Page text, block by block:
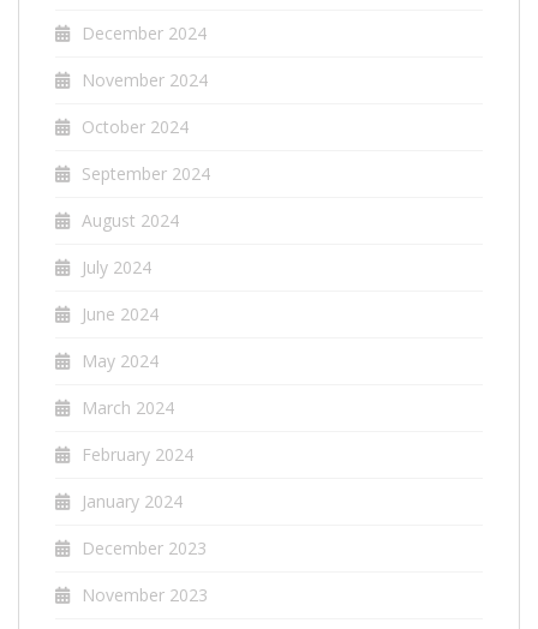
December 2024
November 2024
October 2024
September 2024
August 2024
July 2024
June 2024
May 2024
March 2024
February 2024
January 2024
December 2023
November 2023